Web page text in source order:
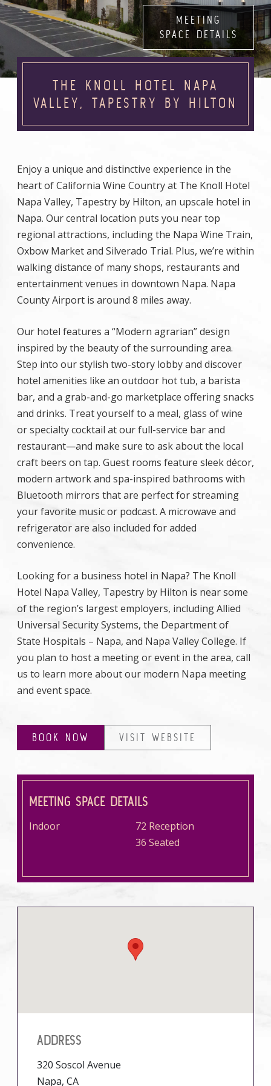
MEETING
SPACE DETAILS
THE KNOLL HOTEL NAPA
VALLEY, TAPESTRY BY HILTON
Enjoy a unique and distinctive experience in the
heart of California Wine Country at The Knoll Hotel
Napa Valley, Tapestry by Hilton, an upscale hotel in
Napa. Our central location puts you near top
regional attractions, including the Napa Wine Train,
Oxbow Market and Silverado Trial. Plus, we’re within
walking distance of many shops, restaurants and
entertainment venues in downtown Napa. Napa
County Airport is around 8 miles away.
Our hotel features a “Modern agrarian” design
inspired by the beauty of the surrounding area.
Step into our stylish two-story lobby and discover
hotel amenities like an outdoor hot tub, a barista
bar, and a grab-and-go marketplace offering snacks
and drinks. Treat yourself to a meal, glass of wine
or specialty cocktail at our full-service bar and
restaurant—and make sure to ask about the local
craft beers on tap. Guest rooms feature sleek décor,
modern artwork and spa-inspired bathrooms with
Bluetooth mirrors that are perfect for streaming
your favorite music or podcast. A microwave and
refrigerator are also included for added
convenience.
Looking for a business hotel in Napa? The Knoll
Hotel Napa Valley, Tapestry by Hilton is near some
of the region’s largest employers, including Allied
Universal Security Systems, the Department of
State Hospitals – Napa, and Napa Valley College. If
you plan to host a meeting or event in the area, call
us to learn more about our modern Napa meeting
and event space.
BOOK NOW VISIT WEBSITE
MEETING SPACE DETAILS
Indoor
72 Reception
36 Seated
ADDRESS
320 Soscol Avenue
Napa, CA